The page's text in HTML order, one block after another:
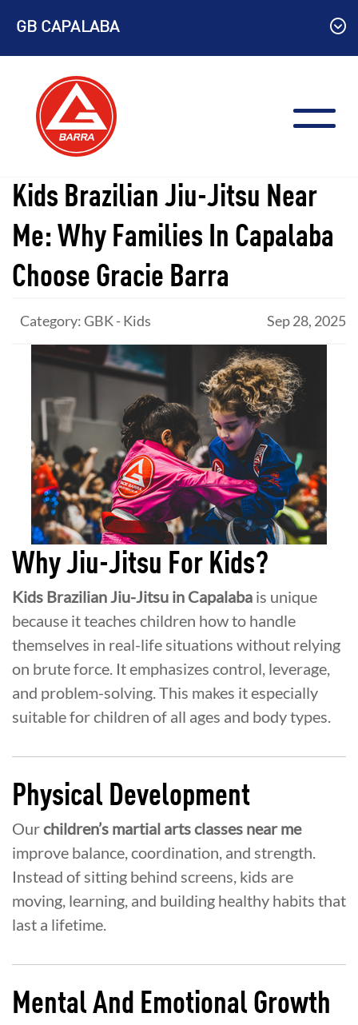
content
GB CAPALABA
Kids Brazilian Jiu-Jitsu Near
Me: Why Families In Capalaba
Choose Gracie Barra
Category: GBK - Kids Sep 28, 2025
Why Jiu-Jitsu For Kids?
Kids Brazilian Jiu-Jitsu in Capalaba is unique
because it teaches children how to handle
themselves in real-life situations without relying
on brute force. It emphasizes control, leverage,
and problem-solving. This makes it especially
suitable for children of all ages and body types.
Physical Development
Ourchildren’s martial arts classes near me
improve balance, coordination, and strength.
Instead of sitting behind screens, kids are
moving, learning, and building healthy habits that
last a lifetime.
Mental And Emotional Growth